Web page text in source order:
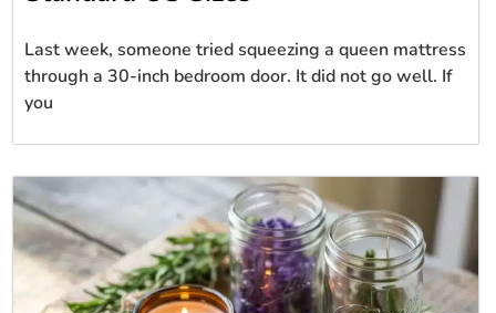
Last week, someone tried squeezing a queen mattress
through a 30-inch bedroom door. It did not go well. If
you